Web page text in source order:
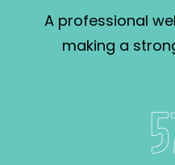
A professional
making a